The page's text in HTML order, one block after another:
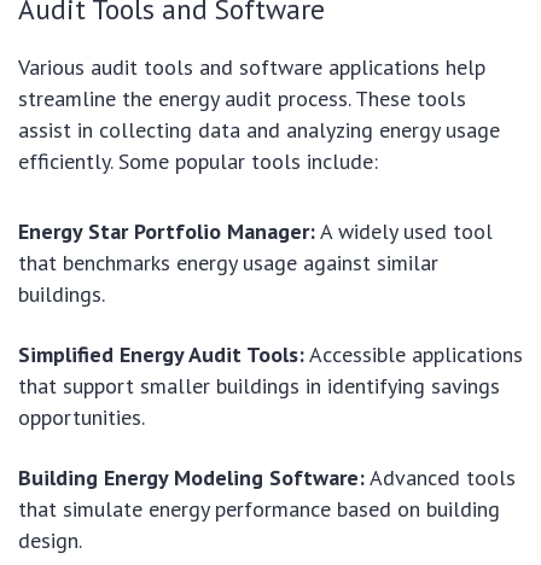
Audit Tools and Software
Various audit tools and software applications help
streamline the energy audit process. These tools
assist in collecting data and analyzing energy usage
efficiently. Some popular tools include:
Energy Star Portfolio Manager:A widely used tool
that benchmarks energy usage against similar
buildings.
Simplified Energy Audit Tools:Accessible applications
that support smaller buildings in identifying savings
opportunities.
Building Energy Modeling Software:Advanced tools
that simulate energy performance based on building
design.